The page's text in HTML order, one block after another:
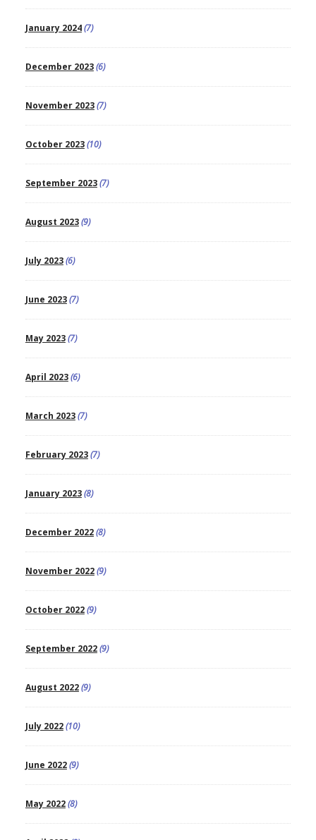
January 2024(7)
December 2023(6)
November 2023(7)
October 2023(10)
September 2023(7)
August 2023(9)
July 2023(6)
June 2023(7)
May 2023(7)
April 2023(6)
March 2023(7)
February 2023(7)
January 2023(8)
December 2022(8)
November 2022(9)
October 2022(9)
September 2022(9)
August 2022(9)
July 2022(10)
June 2022(9)
May 2022(8)